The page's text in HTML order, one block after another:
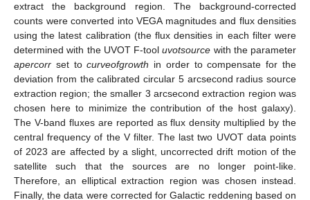
extract the background region. The background-corrected
counts were converted into VEGA magnitudes and flux densities
using the latest calibration (the flux densities in each filter were
determined with the UVOT F-tooluvotsource with the parameter
apercorr set tocurveofgrowth in order to compensate for the
deviation from the calibrated circular 5 arcsecond radius source
extraction region; the smaller 3 arcsecond extraction region was
chosen here to minimize the contribution of the host galaxy).
The V-band fluxes are reported as flux density multiplied by the
central frequency of the V filter. The last two UVOT data points
of 2023 are affected by a slight, uncorrected drift motion of the
satellite such that the sources are no longer point-like.
Therefore, an elliptical extraction region was chosen instead.
Finally, the data were corrected for Galactic reddening based on